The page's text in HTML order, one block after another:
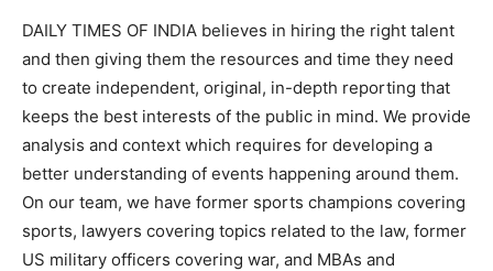
DAILY TIMES OF INDIA believes in hiring the right talent
and then giving them the resources and time they need
to create independent, original, in-depth reporting that
keeps the best interests of the public in mind. We provide
analysis and context which requires for developing a
better understanding of events happening around them.
On our team, we have former sports champions covering
sports, lawyers covering topics related to the law, former
US military officers covering war, and MBAs and